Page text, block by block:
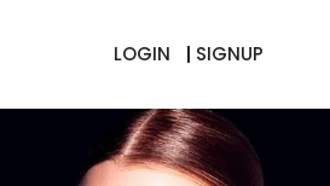
LOGIN SIGNUP